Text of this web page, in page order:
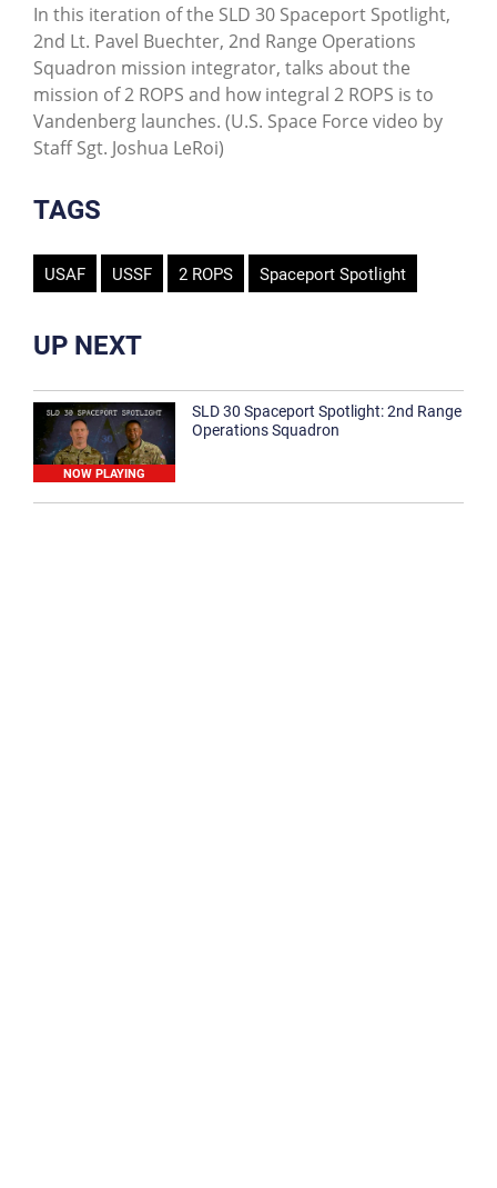
In this iteration of the SLD 30 Spaceport Spotlight,
2nd Lt. Pavel Buechter, 2nd Range Operations
Squadron mission integrator, talks about the
mission of 2 ROPS and how integral 2 ROPS is to
Vandenberg launches. (U.S. Space Force video by
Staff Sgt. Joshua LeRoi)
TAGS
USAF USSF 2 ROPS Spaceport Spotlight
UP NEXT
NOW PLAYING
SLD 30 Spaceport Spotlight: 2nd Range
Operations Squadron